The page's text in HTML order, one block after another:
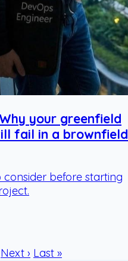
your greenfield
fail in a brownfield
before starting
Next › Last »